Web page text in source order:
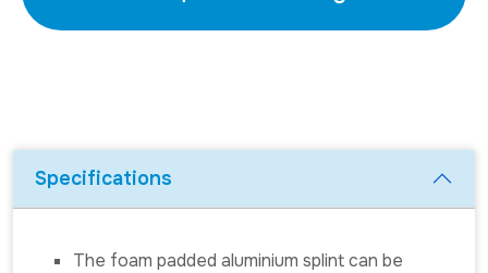
Specifications
The foam padded aluminium splint can be